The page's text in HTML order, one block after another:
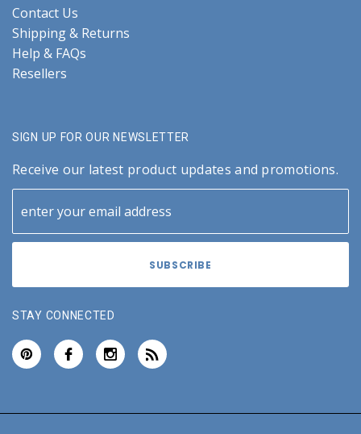
Contact Us
Shipping & Returns
Help & FAQs
Resellers
SIGN UP FOR OUR NEWSLETTER
Receive our latest product updates and promotions.
STAY CONNECTED